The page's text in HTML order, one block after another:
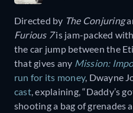
Directed by The Conjuring
Furious 7is jam-packed
the car jump between the
that gives any Mission:
run for its money, Dwayne
cast, explaining, “Daddy’s
shooting a bag of grenades